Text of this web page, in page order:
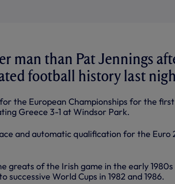
man than Pat Jennings
football history last
the European Championships for the
Greece 3-1 at Windsor Park.
and automatic qualification for the Euro
greats of the Irish game in the early 1980s
World Cups in 1982 and 1986.